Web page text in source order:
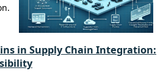
in Supply Chain Integration: